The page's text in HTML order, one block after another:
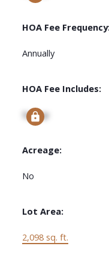
HOA Fee
Annually
HOA Fee Includes:
Signup
Acreage:
No
Lot Area:
2,098 sq. ft.